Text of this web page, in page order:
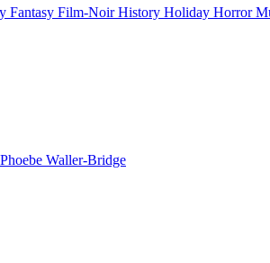
Fantasy Film-NoirHistory Holiday Horror
Phoebe Waller-Bridge